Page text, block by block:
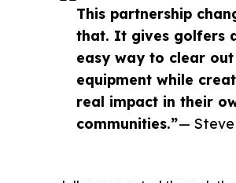
This partnership
that. It gives golfers
easy way to clear
equipment while
real impact in their
communities.”—